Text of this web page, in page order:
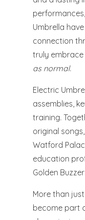
Umbrella
connection
truly
as normal.
Electric
assemblies,
training.
original
Watford
education
Golden
More than
become part